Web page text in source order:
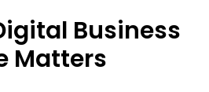
Business
Matters